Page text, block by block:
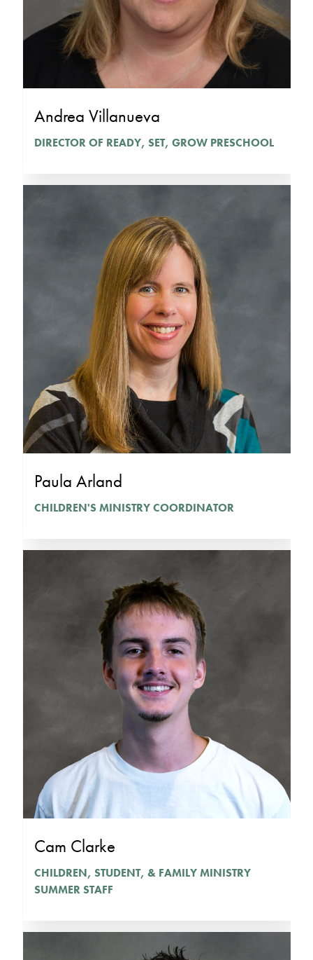
Andrea Villanueva
DIRECTOR OF READY, SET, GROW PRESCHOOL
Paula Arland
CHILDREN'S MINISTRY COORDINATOR
Cam Clarke
CHILDREN, STUDENT, & FAMILY MINISTRY
SUMMER STAFF